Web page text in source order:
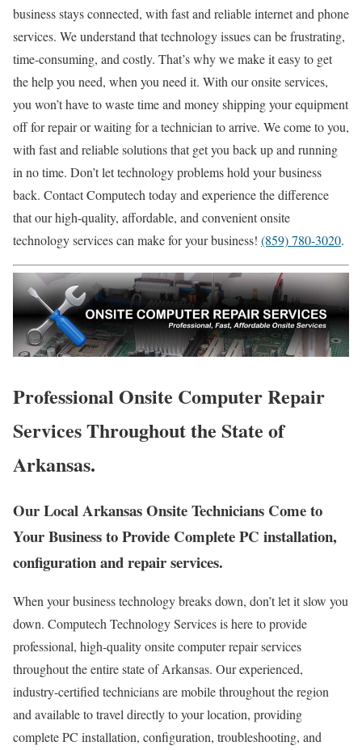
business stays connected, with fast and reliable internet and phone
services. We understand that technology issues can be frustrating,
time-consuming, and costly. That’s why we make it easy to get
the help you need, when you need it. With our onsite services,
you won’t have to waste time and money shipping your equipment
off for repair or waiting for a technician to arrive. We come to you,
with fast and reliable solutions that get you back up and running
in no time. Don’t let technology problems hold your business
back. Contact Computech today and experience the difference
that our high-quality, affordable, and convenient onsite
technology services can make for your business! (859) 780-3020.
Professional Onsite Computer Repair
Services Throughout the State of
Arkansas.
Our Local Arkansas Onsite Technicians Come to
Your Business to Provide Complete PC installation,
configuration and repair services.
When your business technology breaks down, don’t let it slow you
down. Computech Technology Services is here to provide
professional, high-quality onsite computer repair services
throughout the entire state of Arkansas. Our experienced,
industry-certified technicians are mobile throughout the region
and available to travel directly to your location, providing
complete PC installation, configuration, troubleshooting, and